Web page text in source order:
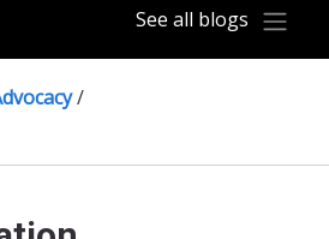
See all blogs
/